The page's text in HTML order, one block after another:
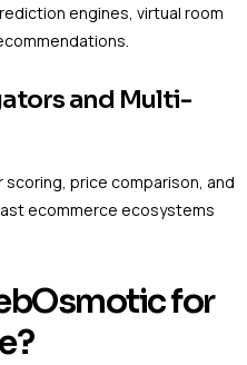
engines, virtual room
and Multi-
price comparison, and
ecommerce ecosystems
for